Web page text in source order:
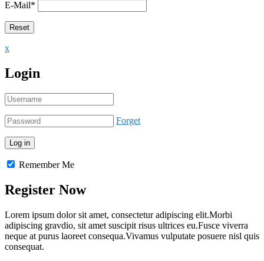
E-Mail*
x
Login
Forget
Remember Me
Register Now
Lorem ipsum dolor sit amet, consectetur adipiscing elit.Morbi
adipiscing gravdio, sit amet suscipit risus ultrices eu.Fusce viverra
neque at purus laoreet consequa.Vivamus vulputate posuere nisl quis
consequat.